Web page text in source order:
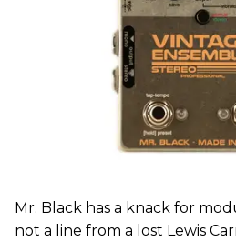
Mr. Black has a knack for
not a line from a lost Lewis